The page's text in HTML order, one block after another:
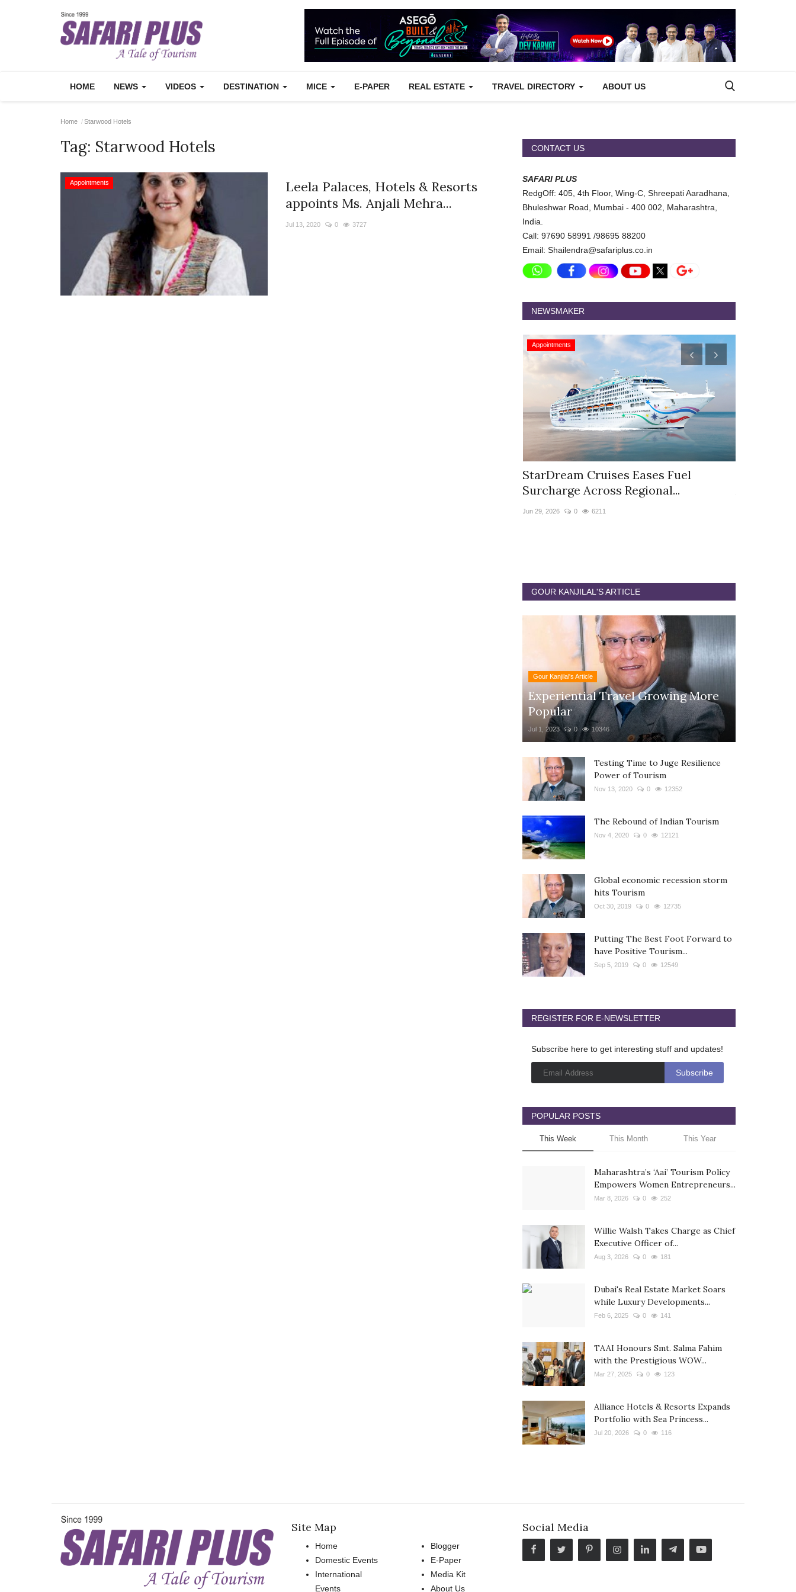
HOME NEWS VIDEOS DESTINATION MICE E-PAPER REAL ESTATE TRAVEL DIRECTORY ABOUT US
Home Starwood Hotels
Tag: Starwood Hotels
Appointments
Leela Palaces, Hotels & Resorts
appoints Ms. Anjali Mehra...
Jul 13, 2020 0 3727
CONTACT US
SAFARI PLUS
RedgOff: 405, 4th Floor, Wing-C, Shreepati Aaradhana,
Bhuleshwar Road, Mumbai - 400 002, Maharashtra,
India.
Call: 97690 58991 /98695 88200
Email: Shailendra@safariplus.co.in
NEWSMAKER
Appointments
StarDream Cruises Eases Fuel
Surcharge Across Regional...
Jun 29, 2026 0 6211
GOUR KANJILAL'S ARTICLE
Gour Kanjilal's Article
Experiential Travel Growing More
Popular
Jul 1, 2023 0 10346
Testing Time to Juge Resilience
Power of Tourism
Nov 13, 2020 0 12352
The Rebound of Indian Tourism
Nov 4, 2020 0 12121
Global economic recession storm
hits Tourism
Oct 30, 2019 0 12735
Putting The Best Foot Forward to
have Positive Tourism...
Sep 5, 2019 0 12549
REGISTER FOR E-NEWSLETTER
Subscribe here to get interesting stuff and updates!
POPULAR POSTS
This Week This Month This Year
Maharashtra’s ‘Aai’ Tourism Policy
Empowers Women Entrepreneurs...
Mar 8, 2026 0 252
Willie Walsh Takes Charge as Chief
Executive Officer of...
Aug 3, 2026 0 181
Dubai's Real Estate Market Soars
while Luxury Developments...
Feb 6, 2025 0 141
TAAI Honours Smt. Salma Fahim
with the Prestigious WOW...
Mar 27, 2025 0 123
Alliance Hotels & Resorts Expands
Portfolio with Sea Princess...
Jul 20, 2026 0 116
Site Map
Home
Domestic Events
International
Events
Blogger
E-Paper
Media Kit
About Us
Social Media